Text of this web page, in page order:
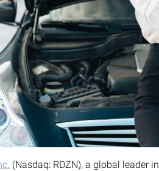
(Nasdaq: RDZN), a global leader in